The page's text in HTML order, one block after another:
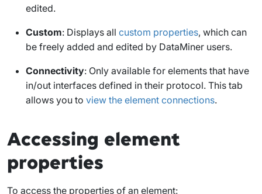
edited.
Custom: Displays all custom properties, which can
be freely added and edited by DataMiner users.
Connectivity: Only available for elements that have
in/out interfaces defined in their protocol. This tab
allows you to view the element connections.
Accessing element
properties
To access the properties of an element: